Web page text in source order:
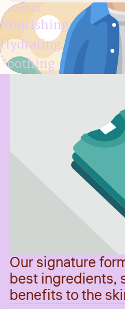
Benefits
Nourishing
Hydrating
Soothing
Our signature
best ingredients,
benefits to the